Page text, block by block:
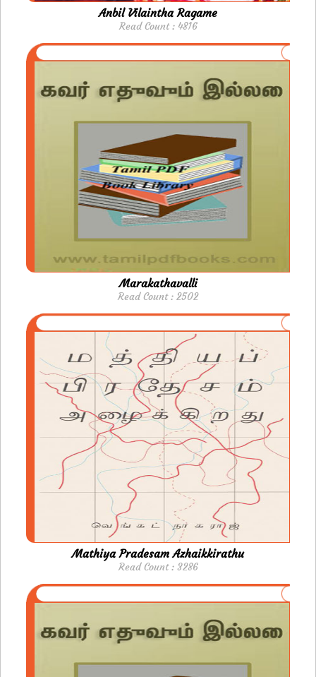
Anbil Vilaintha Ragame
Read Count : 4816
Marakathavalli
Read Count : 2502
Mathiya Pradesam Azhaikkirathu
Read Count : 3286